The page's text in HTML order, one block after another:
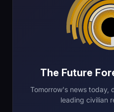
The Future
Tomorrow's news today,
leading civilian